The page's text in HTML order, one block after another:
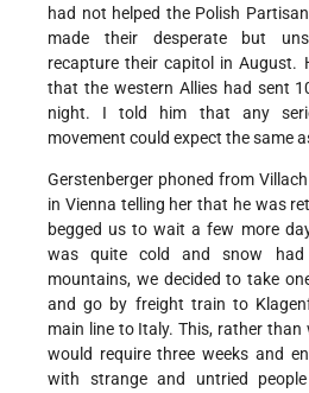
had not helped the Polish
made their desperate but
recapture their capitol in August.
that the western Allies had sent
night. I told him that any
movement could expect the same
Gerstenberger phoned from
in Vienna telling her that he was
begged us to wait a few more
was quite cold and snow
mountains, we decided to take
and go by freight train to
main line to Italy. This, rather than
would require three weeks and
with strange and untried